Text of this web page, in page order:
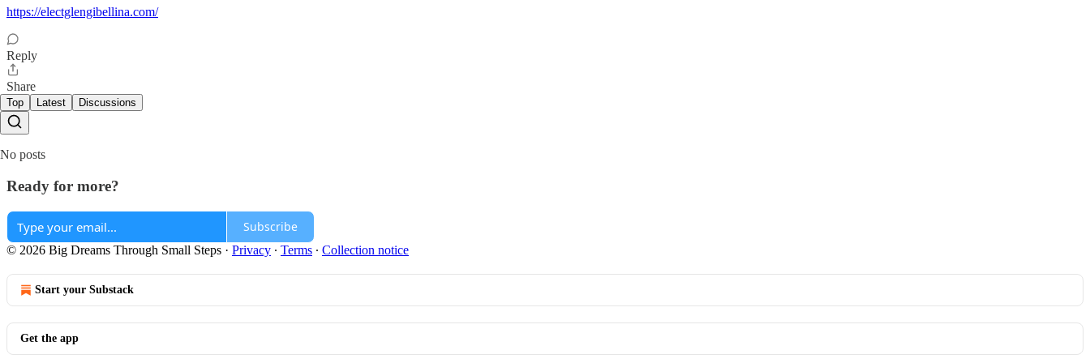
https://electglengibellina.com/
Reply
Share
Top Latest Discussions
No posts
Ready for more?
Subscribe
© 2026 Big Dreams Through Small Steps · Privacy ∙ Terms ∙ Collection notice
Start your Substack
Get the app